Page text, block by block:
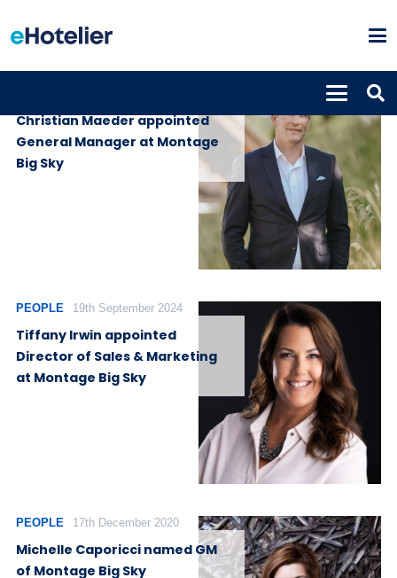
Christian Maeder appointed
General Manager at Montage
Big Sky
PEOPLE 19th September 2024
Tiffany Irwin appointed
Director of Sales & Marketing
at Montage Big Sky
PEOPLE 17th December 2020
Michelle Caporicci named GM
of Montage Big Sky